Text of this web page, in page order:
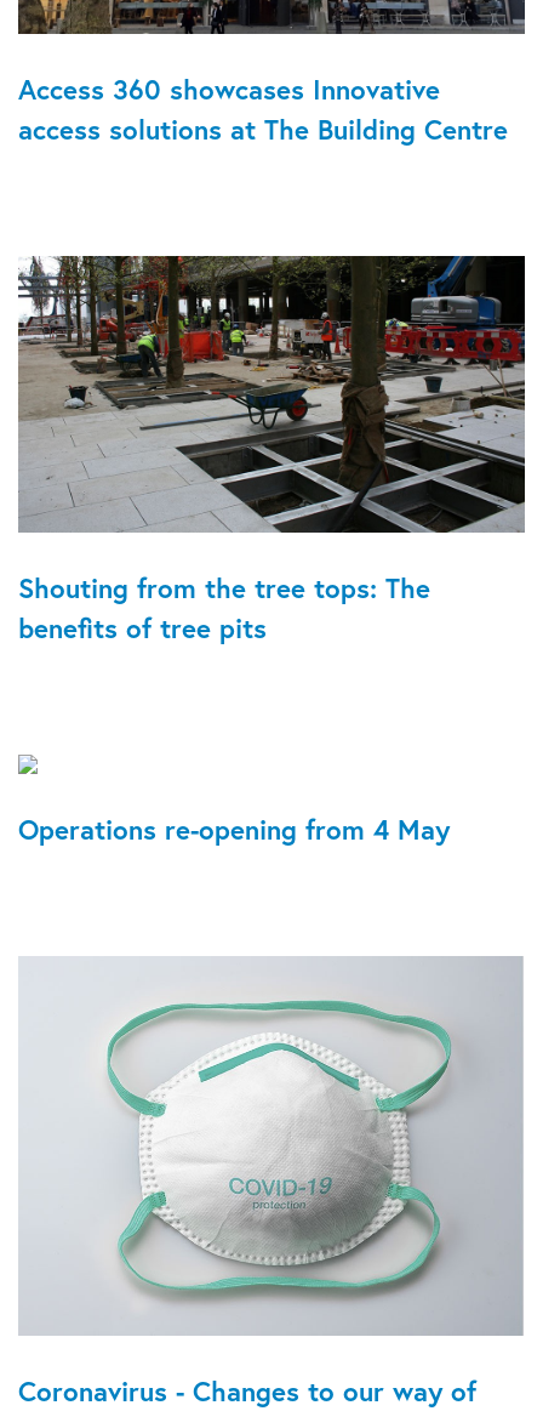
Access 360 showcases Innovative
access solutions at The Building Centre
Shouting from the tree tops: The
benefits of tree pits
Operations re-opening from 4 May
Coronavirus - Changes to our way of